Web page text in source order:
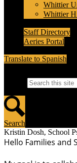
Whittier
Whittier
Staff Directory
Aeries Portal
Translate to Spanish
Search
Kristin Dosh, School
Hello Families and